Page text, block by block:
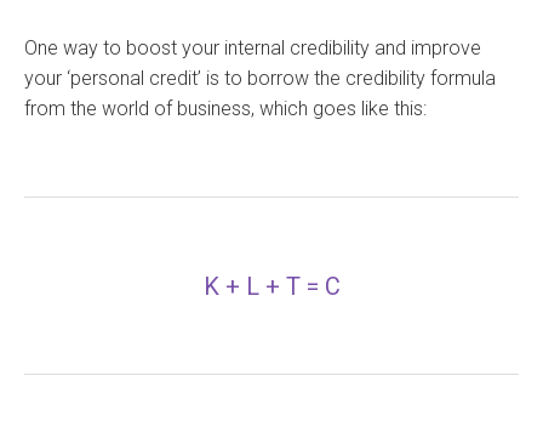
One way to boost your internal credibility and improve
your ‘personal credit’ is to borrow the credibility formula
from the world of business, which goes like this:
K + L + T = C